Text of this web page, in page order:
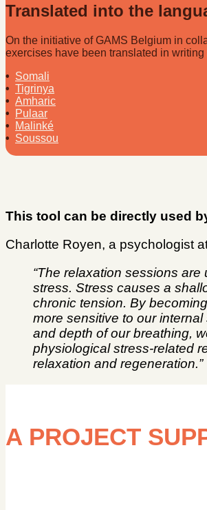
Translated into the
On the initiative of GAMS Belgium in
exercises have been translated in
• Somali
• Tigrinya
• Amharic
•
Pulaar
•
Malinké
• Soussou
This tool can be directly used
Charlotte Royen, a psychologist
“The relaxation sessions
stress. Stress causes a
chronic tension. By
more sensitive to our
and depth of our breathing,
physiological stress-related
relaxation and regeneration.”
A PROJECT